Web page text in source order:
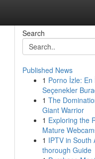
Search
Published News
1 Porno İzle: En
Seçenekler
1 The
Giant Warrior
1 Exploring the
Mature
1 IPTV in South
thorough Guide